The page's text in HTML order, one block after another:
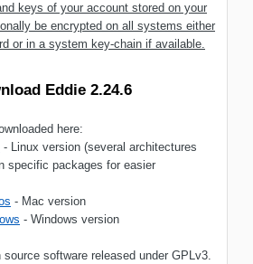
keys of your account stored on your
be encrypted on all systems either
or in a system key-chain if available.
Eddie 2.24.6
here:
- Linux version (several architectures
specific packages for easier
- Mac version
- Windows version
source software released under GPLv3.